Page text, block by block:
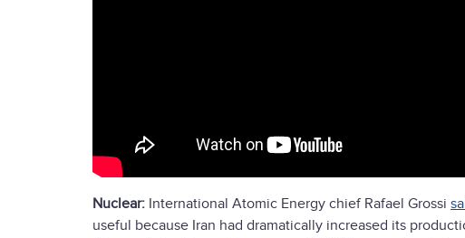
Nuclear: International Atomic Energy chief Rafael Grossi
useful because Iran had dramatically increased its